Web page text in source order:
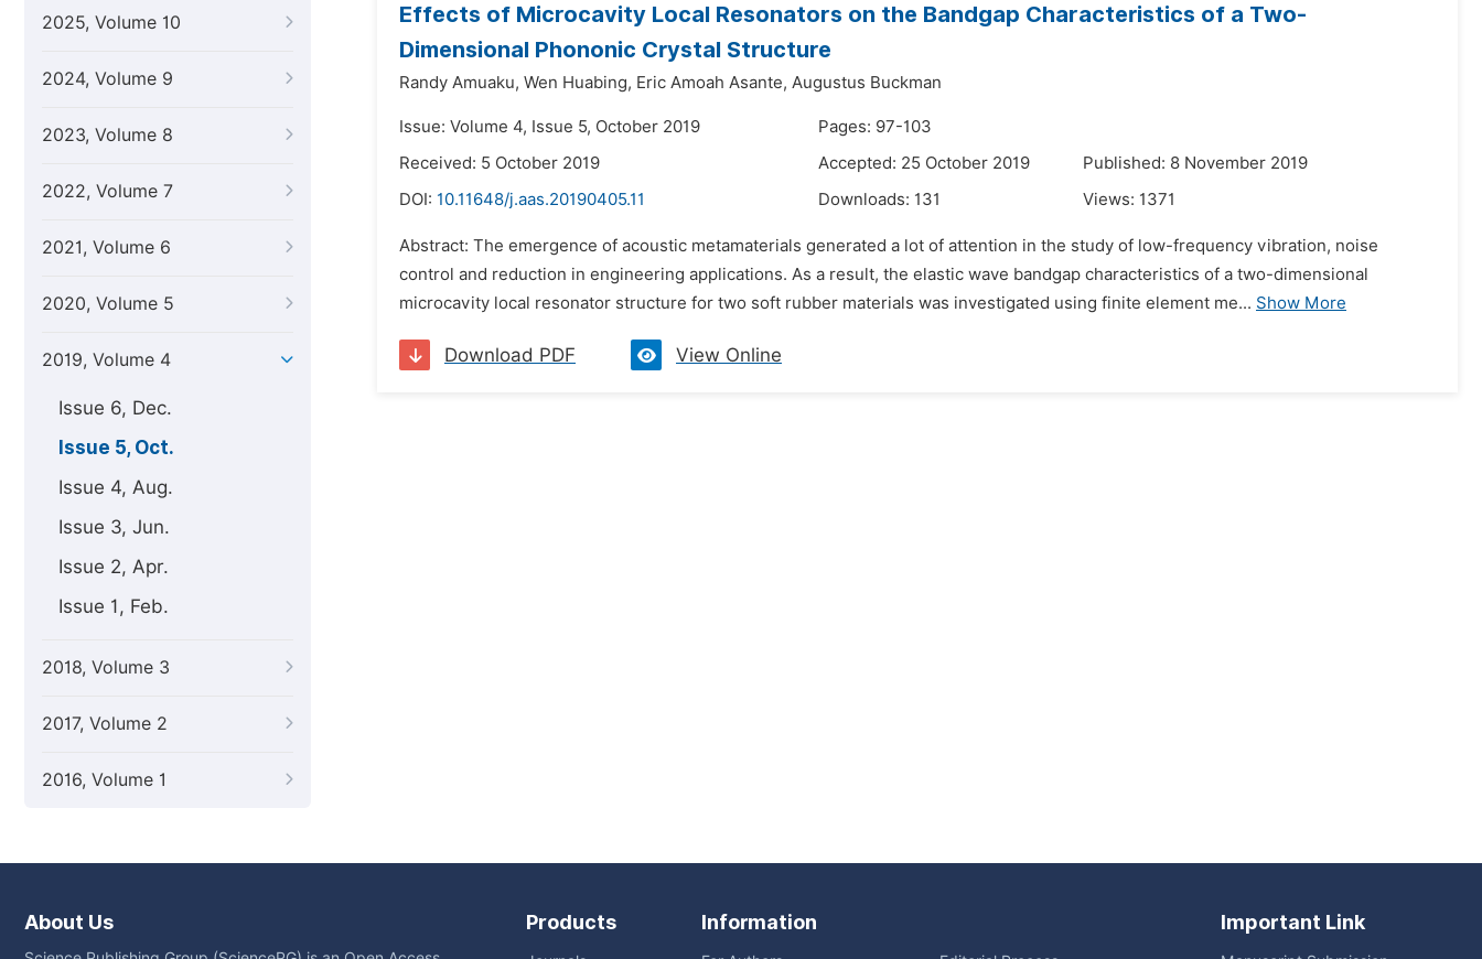
2025, Volume 10
2024, Volume 9
2023, Volume 8
2022, Volume 7
2021, Volume 6
2020, Volume 5
2019, Volume 4
Issue 6, Dec.
Issue 5, Oct.
Issue 4, Aug.
Issue 3, Jun.
Issue 2, Apr.
Issue 1, Feb.
2018, Volume 3
2017, Volume 2
2016, Volume 1
Effects of Microcavity Local Resonators on the Bandgap Characteristics of a Two-
Dimensional Phononic Crystal Structure
Randy Amuaku, Wen Huabing, Eric Amoah Asante, Augustus Buckman
Issue: Volume 4, Issue 5, October 2019
Pages: 97-103
Received: 5 October 2019
Accepted: 25 October 2019
Published: 8 November 2019
DOI: 10.11648/j.aas.20190405.11 Downloads: 131 Views: 1371
Abstract: The emergence of acoustic metamaterials generated a lot of attention in the study of low-frequency vibration, noise
control and reduction in engineering applications. As a result, the elastic wave bandgap characteristics of a two-dimensional
microcavity local resonator structure for two soft rubber materials was investigated using finite element me... Show More
Download PDF View Online
About Us Products Information Important Link